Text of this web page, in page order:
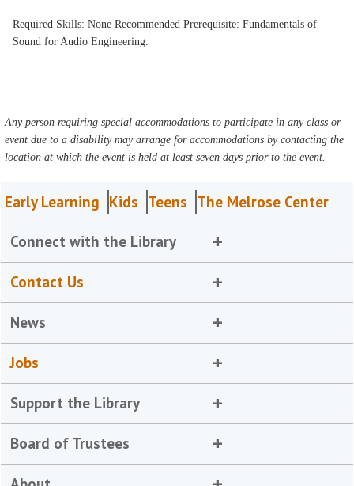
Required Skills: None Recommended Prerequisite: Fundamentals of
Sound for Audio Engineering.
Any person requiring special accommodations to participate in any class or
event due to a disability may arrange for accommodations by contacting the
location at which the event is held at least seven days prior to the event.
Early Learning Kids Teens The Melrose Center
Connect with the Library
Contact Us
News
Jobs
Support the Library
Board of Trustees